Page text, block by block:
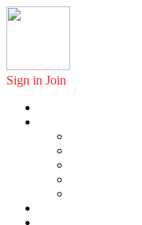
Sign in Join